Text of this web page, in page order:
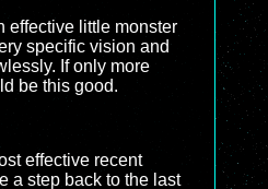
effective little monster
specific vision and
If only more
be this good.
effective recent
a step back to the last